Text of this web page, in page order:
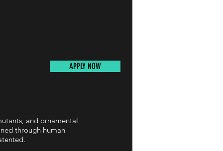
APPLY NOW
and ornamental
through human